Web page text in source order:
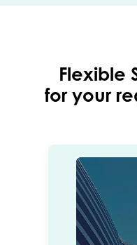
Flexible
for your